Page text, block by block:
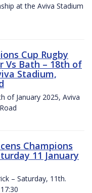
at the Aviva Stadium
Cup Rugby
Vs Bath – 18th of
Stadium,
of January 2025, Aviva
Champions
11 January
– Saturday, 11th.